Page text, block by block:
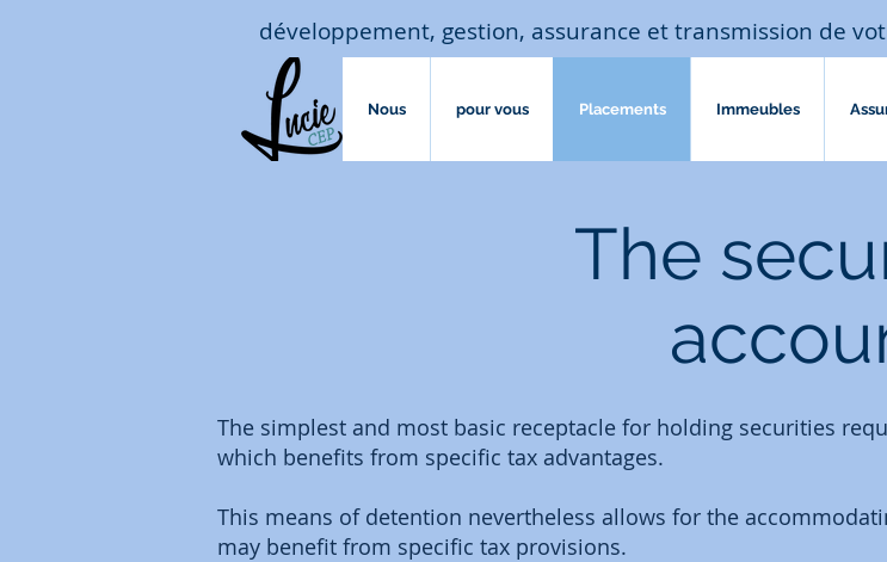
développement, gestion, assurance et transmission de
Nous pour vous Placements Immeubles
The
The simplest and most basic receptacle for holding securities
which benefits from specific tax advantages.
This means of detention nevertheless allows for the
may benefit from specific tax provisions.